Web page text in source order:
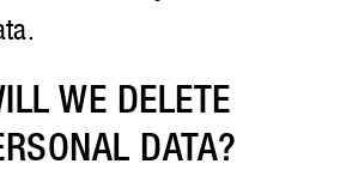
WE DELETE
DATA?